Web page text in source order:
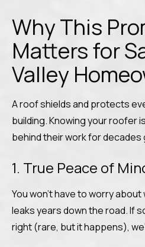
Why This
Matters for
Valley
A roof shields and protects
building. Knowing your roofer
behind their work for decades
1. True Peace of
You won’t have to worry
leaks years down the road. If
right (rare, but it happens),